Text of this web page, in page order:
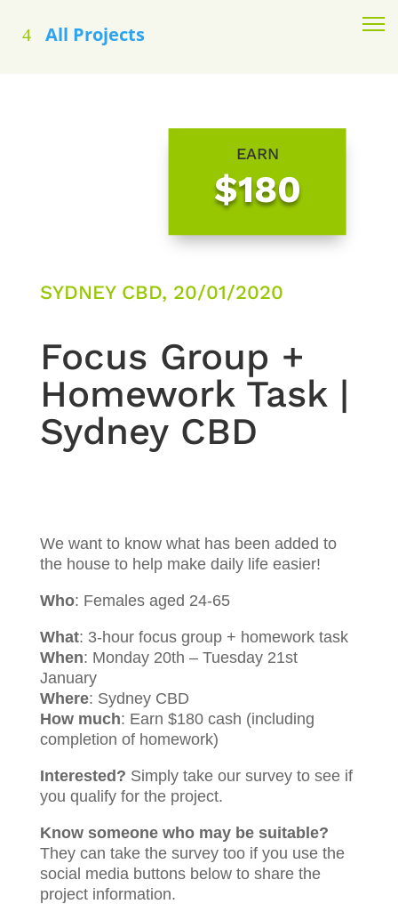
All Projects
EARN
$180
SYDNEY CBD, 20/01/2020
Focus Group +
Homework Task |
Sydney CBD
We want to know what has been added to
the house to help make daily life easier!
Who: Females aged 24-65
What: 3-hour focus group + homework task
When: Monday 20th – Tuesday 21st
January
Where: Sydney CBD
How much: Earn $180 cash (including
completion of homework)
Interested? Simply take our survey to see if
you qualify for the project.
Know someone who may be suitable?
They can take the survey too if you use the
social media buttons below to share the
project information.